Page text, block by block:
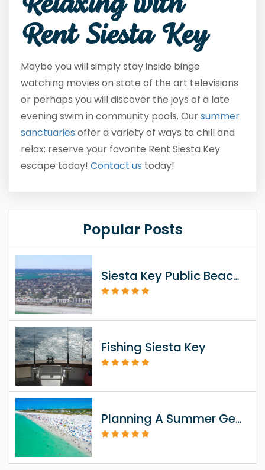
Relaxing with
Rent Siesta Key
Maybe you will simply stay inside binge
watching movies on state of the art televisions
or perhaps you will discover the joys of a late
evening swim in community pools. Oursummer
sanctuaries offer a variety of ways to chill and
relax; reserve your favorite Rent Siesta Key
escape today! Contact us today!
Popular Posts
Siesta Key Public Beach Access Information
Fishing Siesta Key
Planning A Summer Getaway To Siesta Key FL